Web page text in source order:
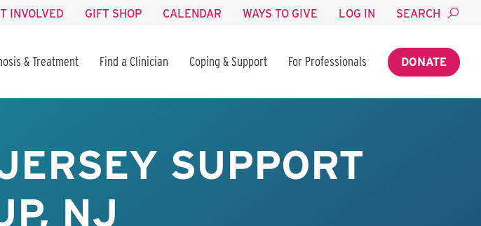
INVOLVED GIFT SHOP CALENDAR WAYS TO GIVE LOG IN SEARCH
& Treatment Find a Clinician Coping & Support For Professionals DONATE
SUPPORT
NJ